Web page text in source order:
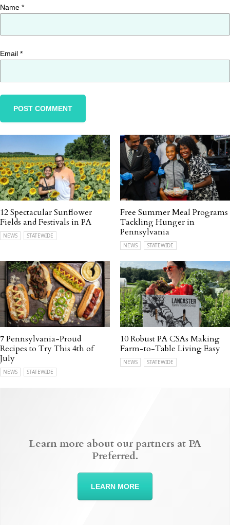
Name *
Email *
12 Spectacular Sunflower
Fields and Festivals in PA
NEWS STATEWIDE
Free Summer Meal Programs
Tackling Hunger in
Pennsylvania
NEWS STATEWIDE
7 Pennsylvania-Proud
Recipes to Try This 4th of
July
NEWS STATEWIDE
10 Robust PA CSAs Making
Farm-to-Table Living Easy
NEWS STATEWIDE
Learn more about our partners at PA
Preferred.
LEARN MORE